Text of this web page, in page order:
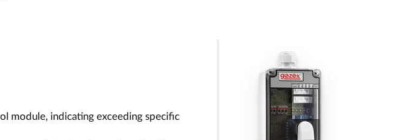
module, indicating exceeding specific